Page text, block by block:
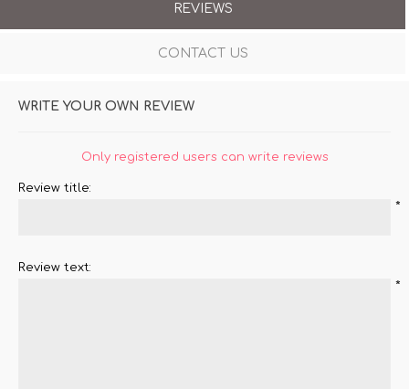
REVIEWS
CONTACT US
WRITE YOUR OWN REVIEW
Only registered users can write reviews
Review title:
*
Review text:
*